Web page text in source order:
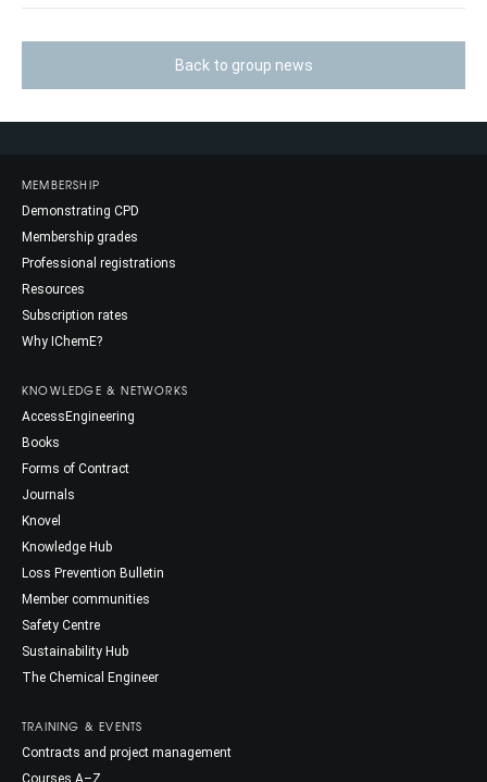
Back to group news
MEMBERSHIP
Demonstrating CPD
Membership grades
Professional registrations
Resources
Subscription rates
Why IChemE?
KNOWLEDGE & NETWORKS
AccessEngineering
Books
Forms of Contract
Journals
Knovel
Knowledge Hub
Loss Prevention Bulletin
Member communities
Safety Centre
Sustainability Hub
The Chemical Engineer
TRAINING & EVENTS
Contracts and project management
Courses A–Z